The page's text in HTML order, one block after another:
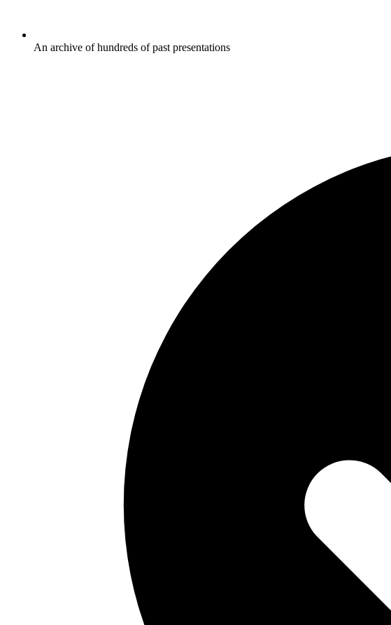
An archive of hundreds of past presentations